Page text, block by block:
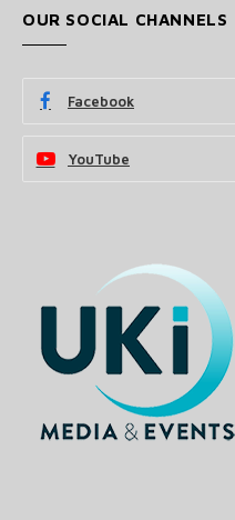
OUR SOCIAL CHANNELS
Facebook
YouTube